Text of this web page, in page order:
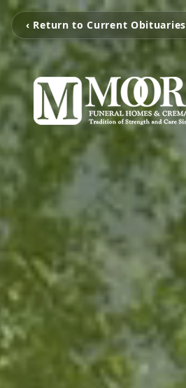
‹ Return to Current Obituaries